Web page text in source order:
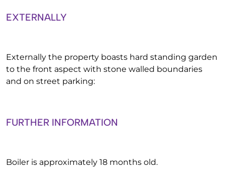
EXTERNALLY
Externally the property boasts hard standing garden
to the front aspect with stone walled boundaries
and on street parking:
FURTHER INFORMATION
Boiler is approximately 18 months old.